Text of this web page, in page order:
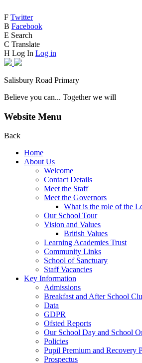
F Twitter
B Facebook
E Search
C Translate
H Log In Log in
Salisbury Road Primary
Believe you can... Together we will
Website Menu
Back
Home
About Us
Welcome
Contact Details
Meet the Staff
Meet the Governors
What is the role of the
Our School Tour
Vision and Values
British Values
Learning Academies Trust
Community Links
School of Sanctuary
Staff Vacancies
Key Information
Admissions
Breakfast and After School
Data
GDPR
Ofsted Reports
Our School Day and School
Policies
Pupil Premium and Recovery
Prospectus